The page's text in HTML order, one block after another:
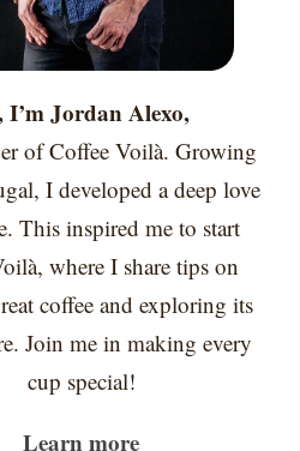
I’m Jordan Alexo,
of Coffee Voilà. Growing
I developed a deep love
This inspired me to start
where I share tips on
coffee and exploring its
Join me in making every
cup special!
Learn more